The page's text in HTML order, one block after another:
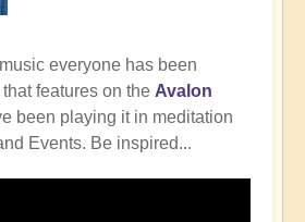
everyone has been
features on the Avalon
been playing it in meditation
Events. Be inspired...